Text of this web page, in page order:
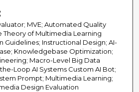
MVE; Automated Quality
Theory of Multimedia Learning
Guidelines; Instructional Design; AI-
Knowledgebase Optimization;
Macro-Level Big Data
Loop AI Systems Custom AI Bot;
Prompt; Multimedia Learning;
Design Evaluation